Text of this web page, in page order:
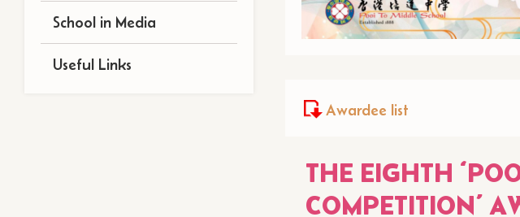
Awardee list
THE EIGHTH
COMPETITION’
School in Media
Useful Links